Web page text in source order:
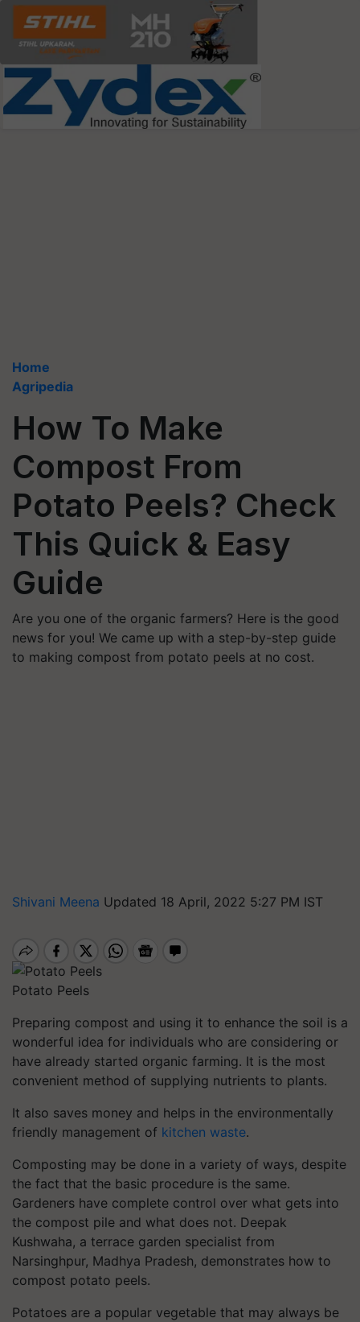
Home
Agripedia
How To Make
Compost From
Potato Peels? Check
This Quick & Easy
Guide
Are you one of the organic farmers? Here is the good
news for you! We came up with a step-by-step guide
to making compost from potato peels at no cost.
Shivani Meena Updated 18 April, 2022 5:27 PM IST
Potato Peels
Preparing compost and using it to enhance the soil is a
wonderful idea for individuals who are considering or
have already started organic farming. It is the most
convenient method of supplying nutrients to plants.
It also saves money and helps in the environmentally
friendly management of kitchen waste.
Composting may be done in a variety of ways, despite
the fact that the basic procedure is the same.
Gardeners have complete control over what gets into
the compost pile and what does not. Deepak
Kushwaha, a terrace garden specialist from
Narsinghpur, Madhya Pradesh, demonstrates how to
compost potato peels.
Potatoes are a popular vegetable that may always be